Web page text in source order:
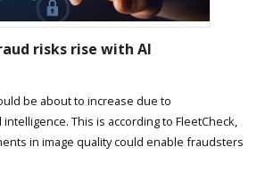
risks rise with AI
be about to increase due to
This is according to FleetCheck,
in image quality could enable fraudsters